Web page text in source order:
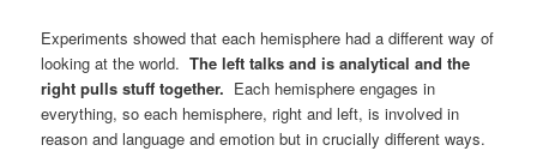
Experiments showed that each hemisphere had a different way of
looking at the world. The left talks and is analytical and the
right pulls stuff together. Each hemisphere engages in
everything, so each hemisphere, right and left, is involved in
reason and language and emotion but in crucially different ways.